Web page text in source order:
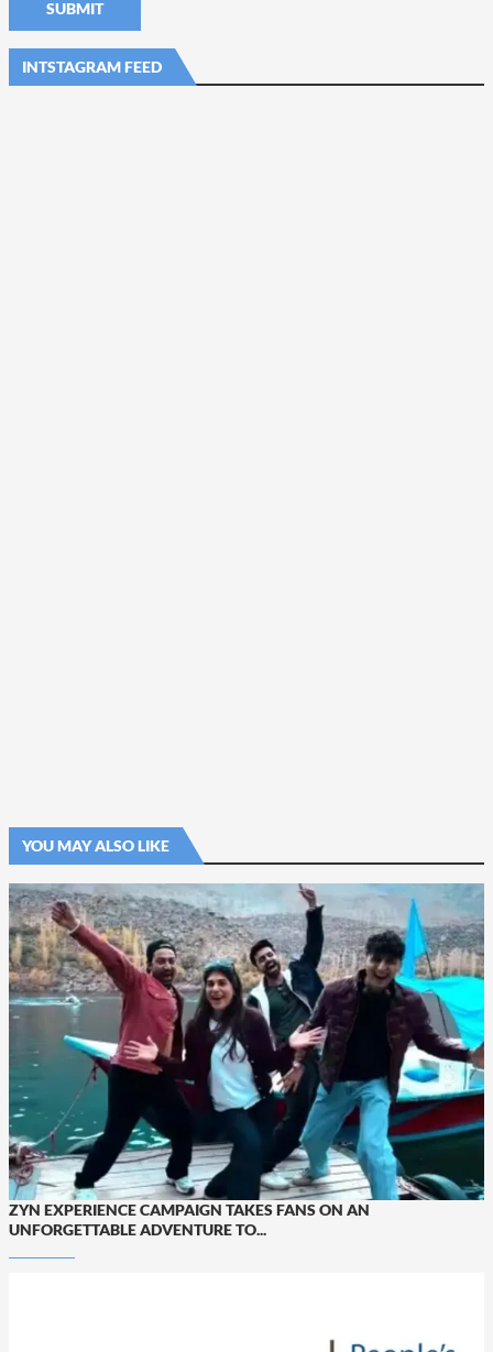
INTSTAGRAM FEED
YOU MAY ALSO LIKE
ZYN EXPERIENCE CAMPAIGN TAKES FANS ON AN
UNFORGETTABLE ADVENTURE TO...